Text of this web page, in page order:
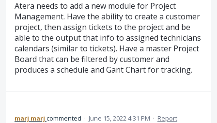
Atera needs to add a new module for Project
Management. Have the ability to create a customer
project, then assign tickets to the project and be
able to the output that info to assigned technicians
calendars (similar to tickets). Have a master Project
Board that can be filtered by customer and
produces a schedule and Gant Chart for tracking.
marj marj commented · June 15, 2022 4:31 PM · Report